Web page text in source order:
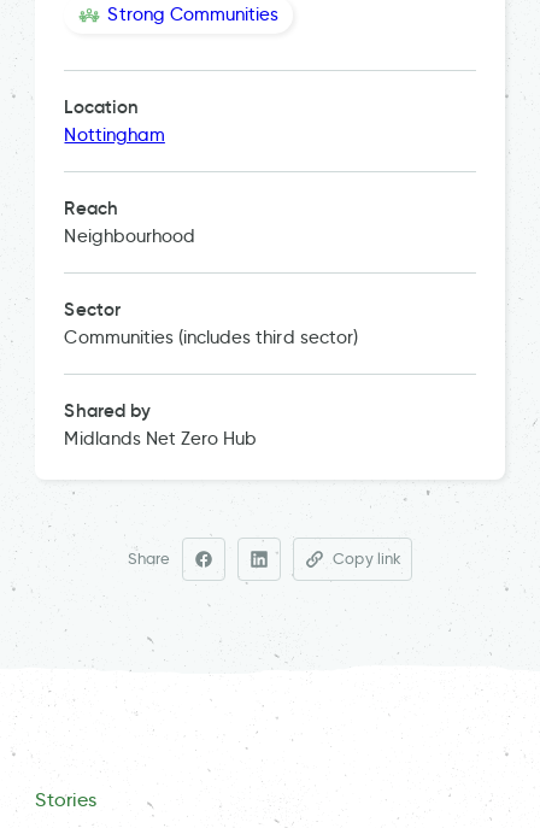
Strong Communities
Location
Nottingham
Reach
Neighbourhood
Sector
Communities (includes third sector)
Shared by
Midlands Net Zero Hub
Share Copy link
Stories